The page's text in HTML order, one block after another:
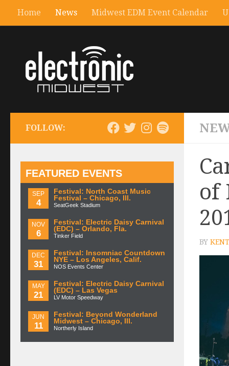
Home News Midwest EDM Event Calendar
of
BY
FOLLOW:
FEATURED EVENTS
SEP
4
Festival: North Coast Music
Festival – Chicago, Ill.
SeatGeek Stadium
NOV
6
Festival: Electric Daisy Carnival
(EDC) – Orlando, Fla.
Tinker Field
DEC
31
Festival: Insomniac Countdown
NYE – Los Angeles, Calif.
NOS Events Center
MAY
21
Festival: Electric Daisy Carnival
(EDC) – Las Vegas
LV Motor Speedway
JUN
11
Festival: Beyond Wonderland
Midwest – Chicago, Ill.
Northerly Island